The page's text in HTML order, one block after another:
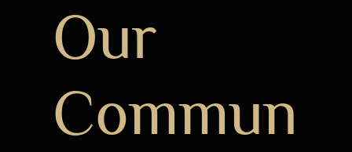
Our
Commun